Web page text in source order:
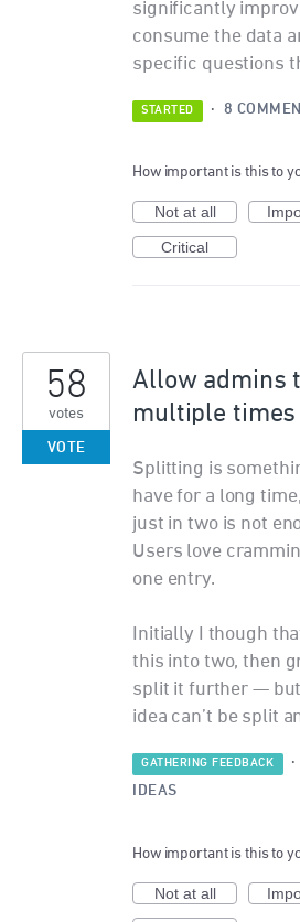
significantly
consume the data
specific questions
STARTED · 8
How important is this to
Not at all
Critical
Allow admins
multiple times
Splitting is
have for a long
just in two is not
Users love
one entry.
Initially I though
this into two, then
split it further —
idea can’t be split
58
votes
VOTE
GATHERING FEEDBACK ·
IDEAS
How important is this to
Not at all